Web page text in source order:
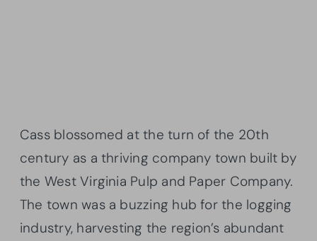
Cass blossomed at the turn of the 20th
century as a thriving company town built by
the West Virginia Pulp and Paper Company.
The town was a buzzing hub for the logging
industry, harvesting the region’s abundant